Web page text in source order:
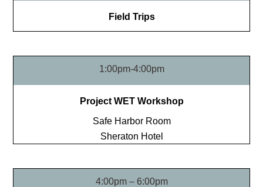
Field Trips
1:00pm-4:00pm
Project WET Workshop
Safe Harbor Room
Sheraton Hotel
4:00pm – 6:00pm